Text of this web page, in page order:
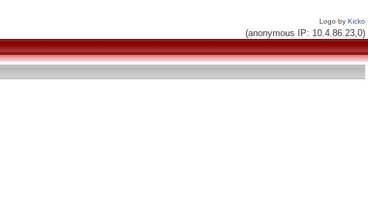
Logo by Kicko
(anonymous IP: 10.4.86.23,0)